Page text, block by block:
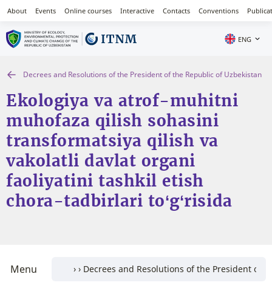
About Events Online courses Interactive Contacts Conventions
ENG
Decrees and Resolutions of the President of the Republic of Uzbekistan
Ekologiya va atrof-muhitni
muhofaza qilish sohasini
transformatsiya qilish va
vakolatli davlat organi
faoliyatini tashkil etish
chora-tadbirlari to‘g‘risida
Menu